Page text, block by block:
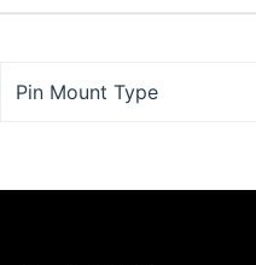
Pin Mount Type